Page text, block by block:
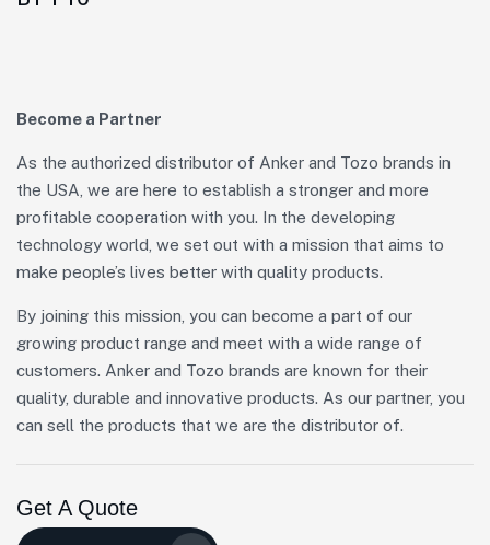
Become a Partner
As the authorized distributor of Anker and Tozo brands in
the USA, we are here to establish a stronger and more
profitable cooperation with you. In the developing
technology world, we set out with a mission that aims to
make people’s lives better with quality products.
By joining this mission, you can become a part of our
growing product range and meet with a wide range of
customers. Anker and Tozo brands are known for their
quality, durable and innovative products. As our partner, you
can sell the products that we are the distributor of.
Get A Quote